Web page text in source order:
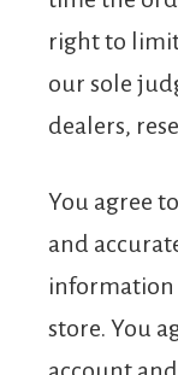
right to
our sole
dealers,
You agree
and
information
store. You